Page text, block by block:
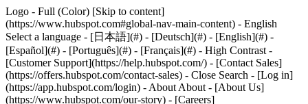
Logo - Full (Color) [Skip to content]
(https://www.hubspot.com#global-nav-main-content) - English
Select a language - [日本語](#) - [Deutsch](#) - [English](#) -
[Español](#) - [Português](#) - [Français](#) - High Contrast -
[Customer Support](https://help.hubspot.com/) - [Contact Sales]
(https://offers.hubspot.com/contact-sales) - Close Search - [Log in]
(https://app.hubspot.com/login) - About About - [About Us]
(https://www.hubspot.com/our-story) - [Careers]